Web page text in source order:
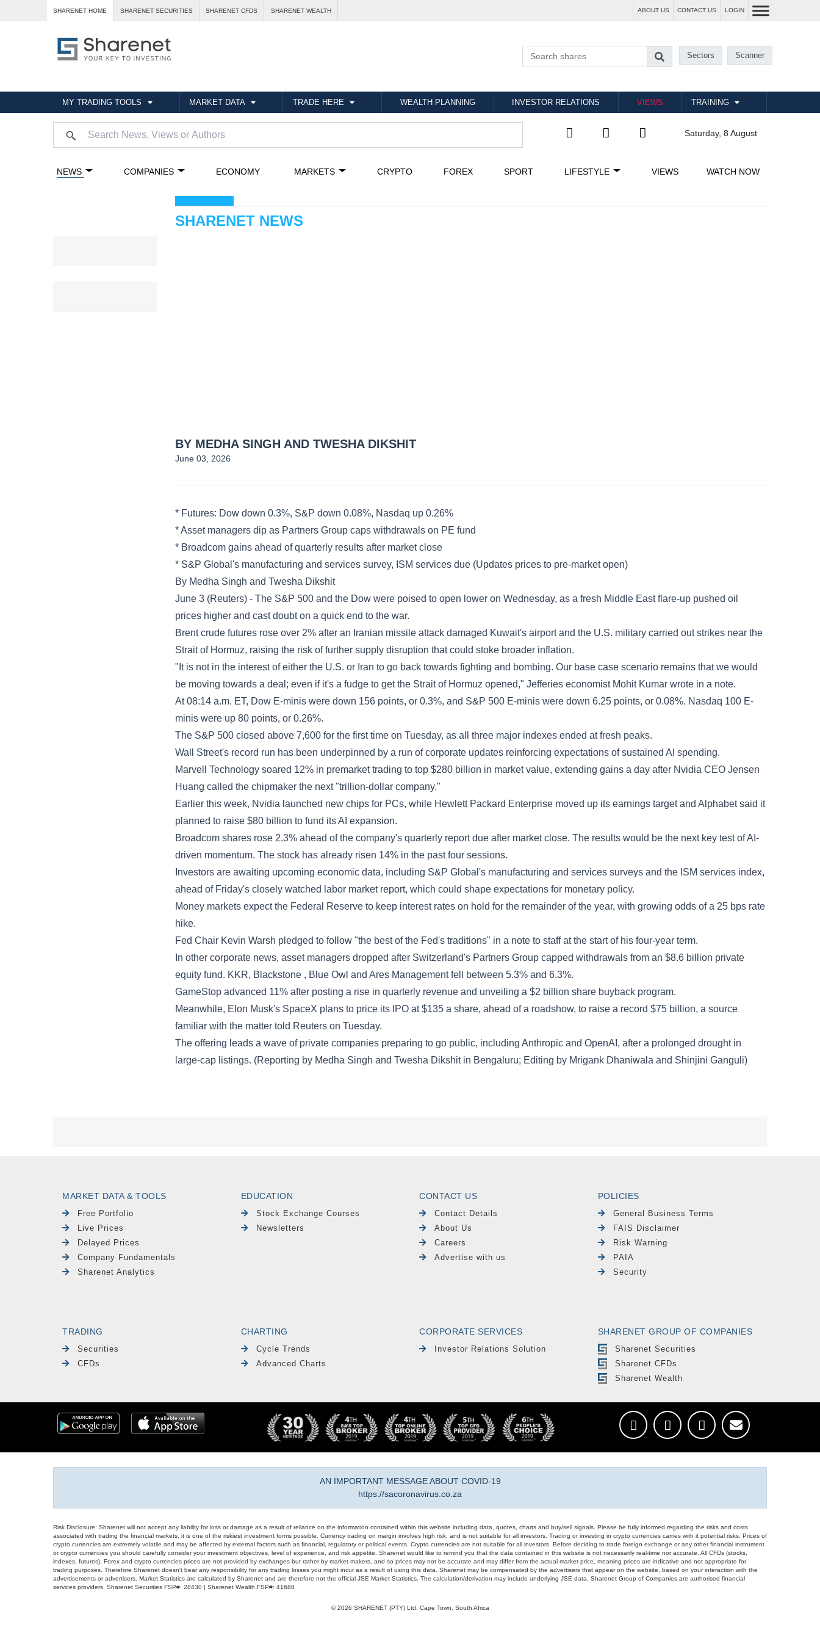
SHARENET HOME SHARENET SECURITIES SHARENET CFDS SHARENET WEALTH ABOUT US CONTACT US LOGIN
Sectors Scanner
MY TRADING TOOLS MARKET DATA TRADE HERE WEALTH PLANNING INVESTOR RELATIONS VIEWS TRAINING
Saturday, 8 August
MARKET DATA & TOOLS
Free Portfolio
Live Prices
Delayed Prices
Company Fundamentals
Sharenet Analytics
EDUCATION
Stock Exchange Courses
Newsletters
CONTACT US
Contact Details
About Us
Careers
Advertise with us
POLICIES
General Business Terms
FAIS Disclaimer
Risk Warning
PAIA
Security
TRADING
Securities
CFDs
CHARTING
Cycle Trends
Advanced Charts
CORPORATE SERVICES
Investor Relations Solution
SHARENET GROUP OF COMPANIES
Sharenet Securities
Sharenet CFDs
Sharenet Wealth
AN IMPORTANT MESSAGE ABOUT COVID-19
https://sacoronavirus.co.za
Risk Disclosure: Sharenet will not accept any liability for loss or damage as a result of reliance on the information contained within this website including data, quotes, charts and buy/sell signals. Please be fully informed regarding the risks and costs
associated with trading the financial markets, it is one of the riskiest investment forms possible. Currency trading on margin involves high risk, and is not suitable for all investors. Trading or investing in crypto currencies carries with it potential risks. Prices of
crypto currencies are extremely volatile and may be affected by external factors such as financial, regulatory or political events. Crypto currencies are not suitable for all investors. Before deciding to trade foreign exchange or any other financial instrument
or crypto currencies you should carefully consider your investment objectives, level of experience, and risk appetite. Sharenet would like to remind you that the data contained in this website is not necessarily real-time nor accurate. All CFDs (stocks,
indexes, futures), Forex and crypto currencies prices are not provided by exchanges but rather by market makers, and so prices may not be accurate and may differ from the actual market price, meaning prices are indicative and not appropriate for
trading purposes. Therefore Sharenet doesn't bear any responsibility for any trading losses you might incur as a result of using this data. Sharenet may be compensated by the advertisers that appear on the website, based on your interaction with the
advertisements or advertisers. Market Statistics are calculated by Sharenet and are therefore not the official JSE Market Statistics. The calculation/derivation may include underlying JSE data. Sharenet Group of Companies are authorised financial
services providers. Sharenet Securities FSP#: 28430 | Sharenet Wealth FSP#: 41688
© 2026 SHARENET (PTY) Ltd, Cape Town, South Africa